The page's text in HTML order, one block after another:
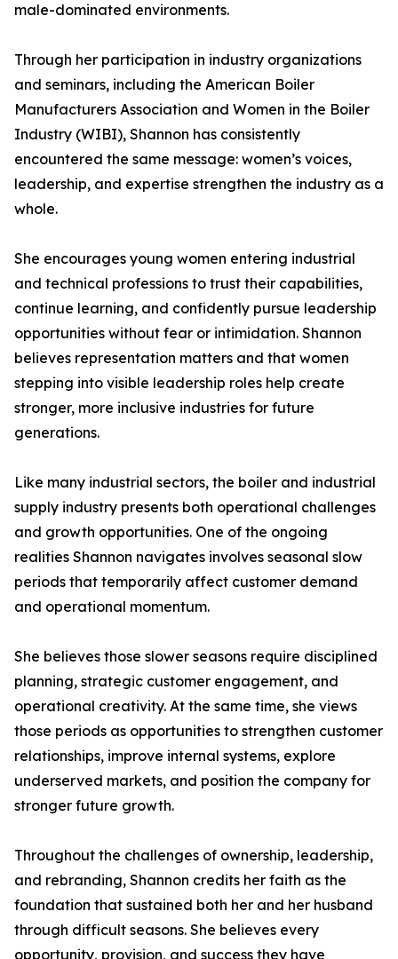
male-dominated environments.
Through her participation in industry organizations
and seminars, including the American Boiler
Manufacturers Association and Women in the Boiler
Industry (WIBI), Shannon has consistently
encountered the same message: women’s voices,
leadership, and expertise strengthen the industry as a
whole.
She encourages young women entering industrial
and technical professions to trust their capabilities,
continue learning, and confidently pursue leadership
opportunities without fear or intimidation. Shannon
believes representation matters and that women
stepping into visible leadership roles help create
stronger, more inclusive industries for future
generations.
Like many industrial sectors, the boiler and industrial
supply industry presents both operational challenges
and growth opportunities. One of the ongoing
realities Shannon navigates involves seasonal slow
periods that temporarily affect customer demand
and operational momentum.
She believes those slower seasons require disciplined
planning, strategic customer engagement, and
operational creativity. At the same time, she views
those periods as opportunities to strengthen customer
relationships, improve internal systems, explore
underserved markets, and position the company for
stronger future growth.
Throughout the challenges of ownership, leadership,
and rebranding, Shannon credits her faith as the
foundation that sustained both her and her husband
through difficult seasons. She believes every
opportunity, provision, and success they have